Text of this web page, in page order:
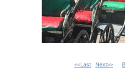
<<Last Next>>